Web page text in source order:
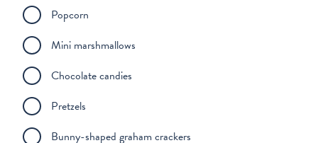
Popcorn
Mini marshmallows
Chocolate candies
Pretzels
Bunny-shaped graham crackers